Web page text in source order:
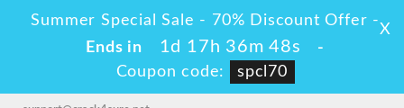
Summer Special Sale - 70% Discount Offer -
Ends in
1d 17h 36m 48s
-
Coupon code:
spcl70
X